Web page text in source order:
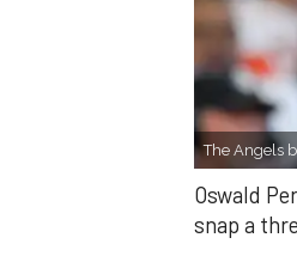
The Angels
Oswald
snap a